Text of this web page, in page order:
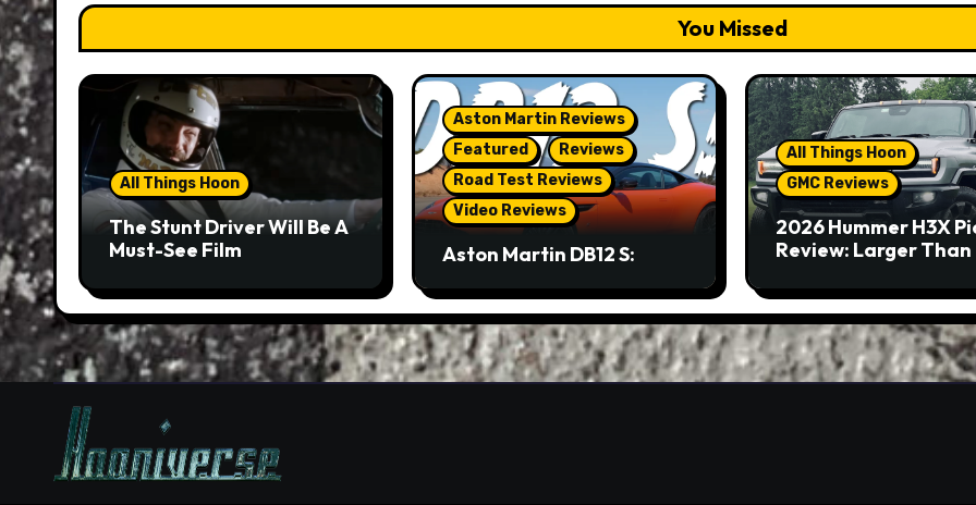
You Missed
All Things Hoon
The Stunt Driver Will Be A
Must-See Film
Aston Martin Reviews
Featured
Reviews
Road Test Reviews
Video Reviews
Aston Martin DB12 S:
But Not A Sports Car
All Things Hoon
GMC Reviews
2026 Hummer H3X
Review: Larger